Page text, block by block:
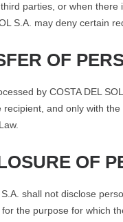
parties, or when there
S.A. may deny certain
OF
by COSTA DEL
recipient, and only with
OF
S.A. shall not disclose
the purpose for which